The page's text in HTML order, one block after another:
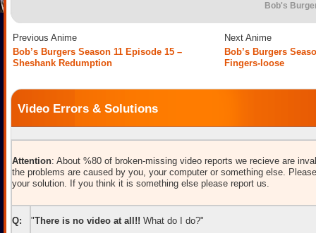
Bob's
Previous Anime
Next Anime
Bob’s Burgers Season 11 Episode 15 –
Sheshank Redumption
Bob’s Burgers
Fingers-loose
Video Errors & Solutions
Attention: About %80 of broken-missing video reports we recieve are
the problems are caused by you, your computer or something else.
your solution. If you think it is something else please report us.
Q: "There is no video at all!! What do I do?"